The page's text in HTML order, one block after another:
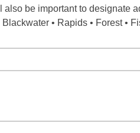
be important to designate
• Rapids • Forest •